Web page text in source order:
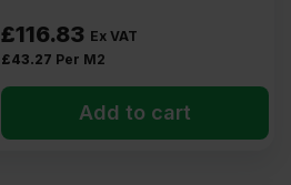
£116.83 Ex VAT
£43.27 Per M2
Add to cart